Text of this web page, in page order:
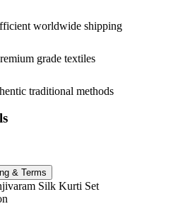
worldwide shipping
grade textiles
traditional methods
& Terms
Silk Kurti Set